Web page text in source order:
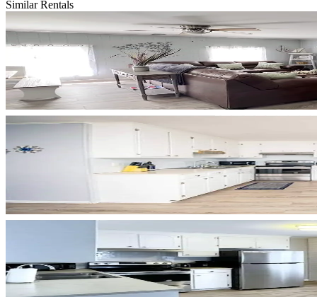
Similar Rentals